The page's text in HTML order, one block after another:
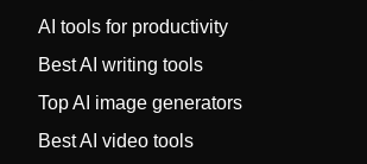
AI tools for productivity
Best AI writing tools
Top AI image generators
Best AI video tools